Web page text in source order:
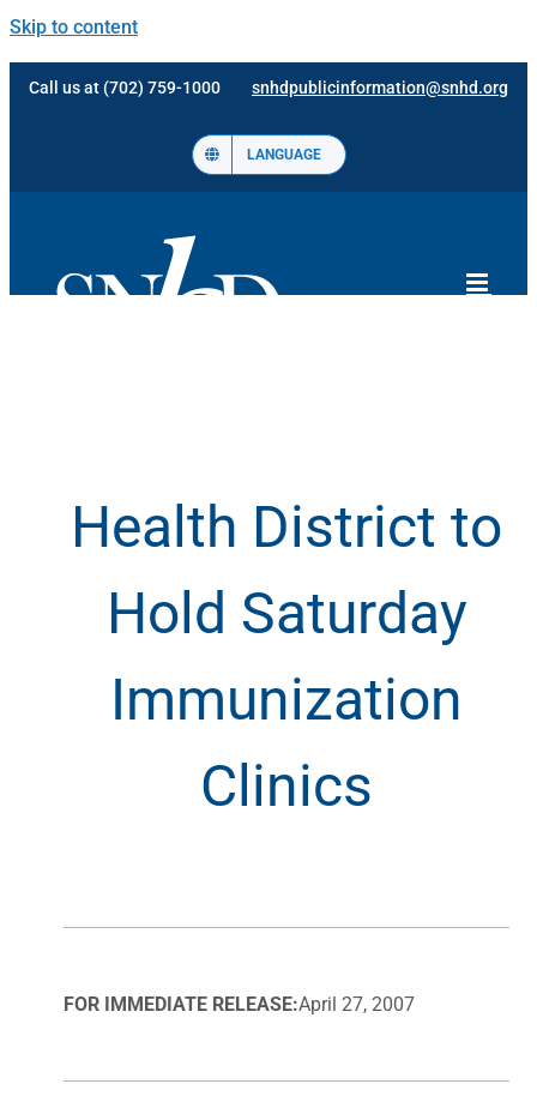
Skip to content
Call us at (702) 759-1000 snhdpublicinformation@snhd.org
LANGUAGE
Health District to
Hold Saturday
Immunization
Clinics
FOR IMMEDIATE RELEASE:April 27, 2007